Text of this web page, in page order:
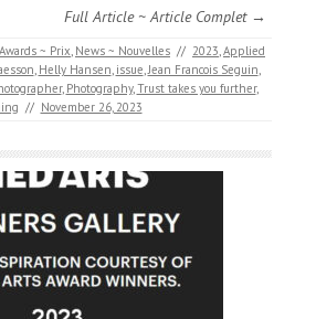
Full Article ~ Article Complet →
Awards ~ Prix, News ~ Nouvelles // 2023,Applied
, Helly Hansen, issue,Jean Francois Seguin,
, Photography,Trust takes you further,
// November 26, 2023